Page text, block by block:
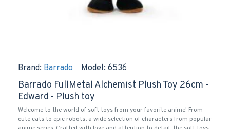
Brand: Barrado Model: 6536
Barrado FullMetal Alchemist Plush Toy 26cm -
Edward - Plush toy
Welcome to the world of soft toys from your favorite anime! From
cute cats to epic robots, a wide selection of characters from popular